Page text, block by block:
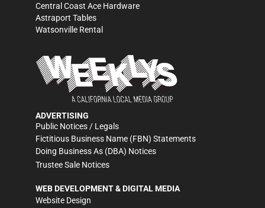
Central Coast Ace Hardware
Astraport Tables
Watsonville Rental
ADVERTISING
Public Notices / Legals
Fictitious Business Name (FBN) Statements
Doing Business As (DBA) Notices
Trustee Sale Notices
WEB DEVELOPMENT & DIGITAL MEDIA
Website Design